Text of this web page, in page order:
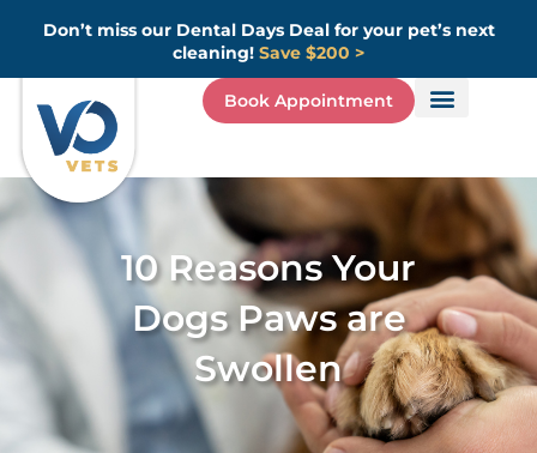
Don’t miss our Dental Days Deal for your pet’s next
cleaning! Save $200 >
Book Appointment
10 Reasons Your
Dogs Paws are
Swollen